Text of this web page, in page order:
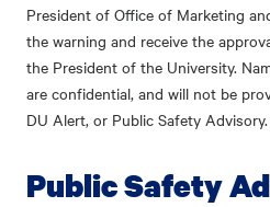
President of Office of Marketing
the warning and receive the
the President of the University.
are confidential, and will not be
DU Alert, or Public Safety Advisory.
Public Safety